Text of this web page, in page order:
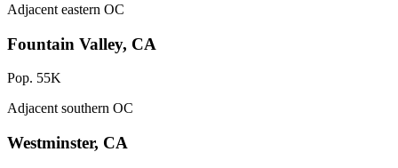
Adjacent eastern OC
Fountain Valley, CA
Pop. 55K
Adjacent southern OC
Westminster, CA